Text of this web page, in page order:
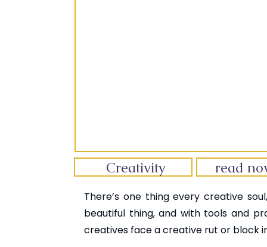
Creativity read
There’s one thing every creative
beautiful thing, and with tools and
creatives face a creative rut or block